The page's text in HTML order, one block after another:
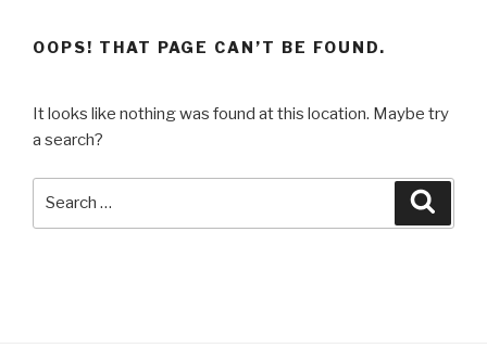
OOPS! THAT PAGE CAN’T BE FOUND.
It looks like nothing was found at this location. Maybe try
a search?